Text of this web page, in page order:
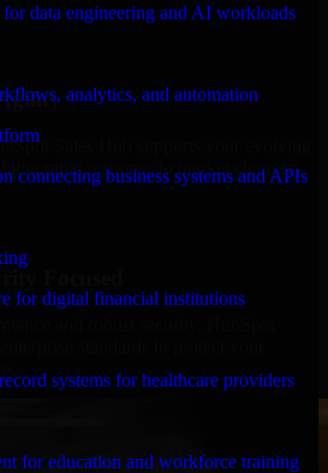
data engineering and AI workloads
analytics, and automation
connecting business systems and APIs
for digital financial institutions
systems for healthcare providers
for education and workforce training
Sales Hub supports your evolving
rapid response to market changes
standards to protect your